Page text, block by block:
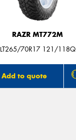
RAZR MT772M
LT265/70R17 121/118Q
Add to quote